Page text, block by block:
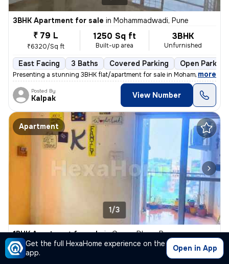
Get the full HexaHome experience on the
app.
Open in App
3BHK Apartment for sale in Mohammadwadi, Pune
₹ 79 L
₹6320/Sq ft
1250 Sq ft
Built-up area
3BHK
Unfurnished
East Facing 3 Baths Covered Parking Open Parking
Presenting a stunning 3BHK flat/apartment for sale in Mohammadwadi,
, more
Posted By
Kalpak View Number
Apartment
1/3
1BHK Apartment for sale inGanga Dham, Pune
₹ 48 L 750 Sq ft 1BHK
Unfurnished